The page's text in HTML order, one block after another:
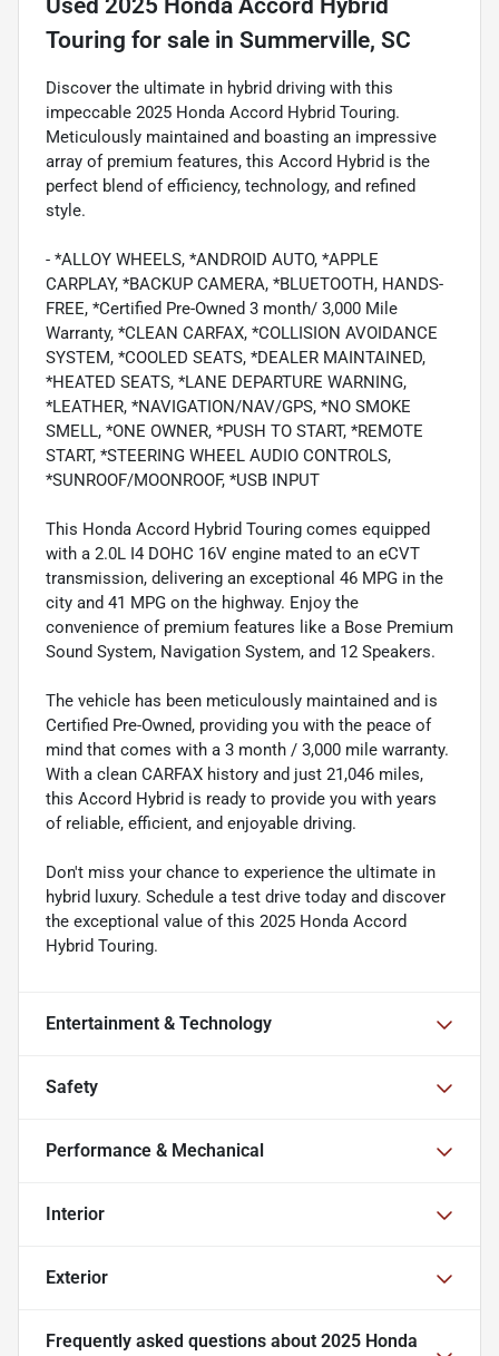
Used 2025 Honda Accord Hybrid
Touring for sale in Summerville, SC
Discover the ultimate in hybrid driving with this
impeccable 2025 Honda Accord Hybrid Touring.
Meticulously maintained and boasting an impressive
array of premium features, this Accord Hybrid is the
perfect blend of efficiency, technology, and refined
style.
- *ALLOY WHEELS, *ANDROID AUTO, *APPLE
CARPLAY, *BACKUP CAMERA, *BLUETOOTH, HANDS-
FREE, *Certified Pre-Owned 3 month/ 3,000 Mile
Warranty, *CLEAN CARFAX, *COLLISION AVOIDANCE
SYSTEM, *COOLED SEATS, *DEALER MAINTAINED,
*HEATED SEATS, *LANE DEPARTURE WARNING,
*LEATHER, *NAVIGATION/NAV/GPS, *NO SMOKE
SMELL, *ONE OWNER, *PUSH TO START, *REMOTE
START, *STEERING WHEEL AUDIO CONTROLS,
*SUNROOF/MOONROOF, *USB INPUT
This Honda Accord Hybrid Touring comes equipped
with a 2.0L I4 DOHC 16V engine mated to an eCVT
transmission, delivering an exceptional 46 MPG in the
city and 41 MPG on the highway. Enjoy the
convenience of premium features like a Bose Premium
Sound System, Navigation System, and 12 Speakers.
The vehicle has been meticulously maintained and is
Certified Pre-Owned, providing you with the peace of
mind that comes with a 3 month / 3,000 mile warranty.
With a clean CARFAX history and just 21,046 miles,
this Accord Hybrid is ready to provide you with years
of reliable, efficient, and enjoyable driving.
Don't miss your chance to experience the ultimate in
hybrid luxury. Schedule a test drive today and discover
the exceptional value of this 2025 Honda Accord
Hybrid Touring.
Entertainment & Technology
Safety
Performance & Mechanical
Interior
Exterior
Frequently asked questions about 2025 Honda